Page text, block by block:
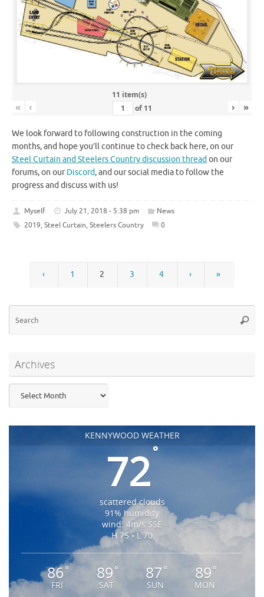
11 item(s)
« ‹ of 11 › »
We look forward to following construction in the coming
months, and hope you’ll continue to check back here, on our
Steel Curtain and Steelers Country discussion thread on our
forums, on ourDiscord, and our social media to follow the
progress and discuss with us!
Myself July 21, 2018 - 5:38 pm
News
2019, Steel Curtain, Steelers Country 0
‹ 1 2 3 4 › »
Archives
KENNYWOOD WEATHER
72°
scattered clouds
91% humidity
wind: 4m/s SSE
H 75 • L 70
86°
FRI
89 °
SAT
87 °
SUN
89 °
MON